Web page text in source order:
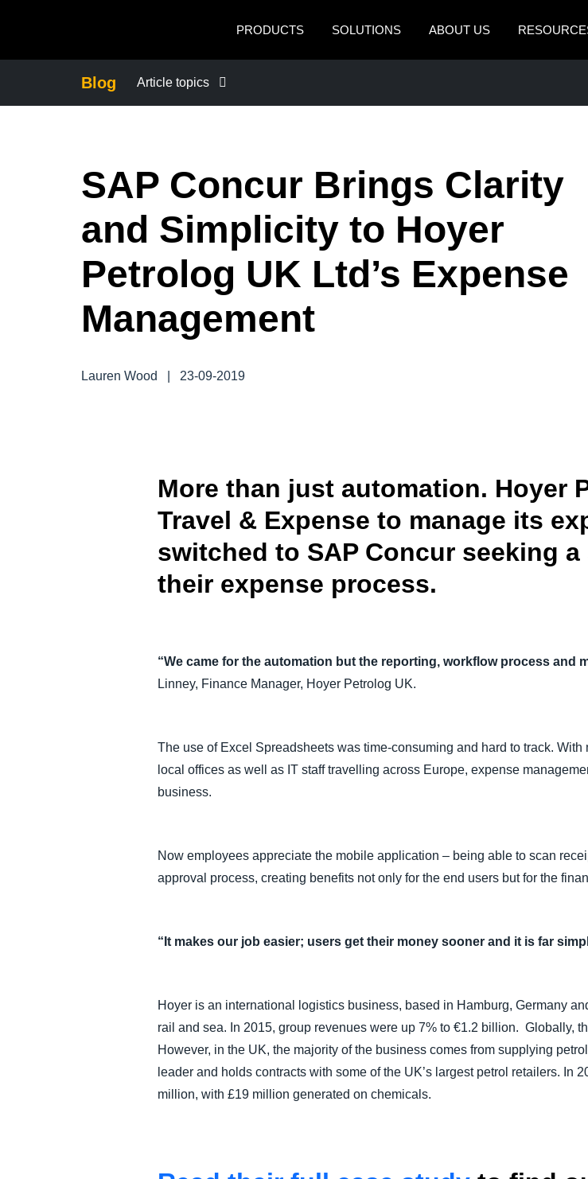
PRODUCTS
SOLUTIONS ABOUT US
Canada (Français)
Brasil (Português)
Blog Article topics
COMPANY NEWS
CONTROL COMPANY COSTS
DUTY OF CARE
EMPLOYEE EXPERIENCE
FRAUD AND COMPLIANCE
TRAVEL AND EXPENSE
SAP Concur Brings Clarity
and Simplicity to Hoyer
Petrolog UK Ltd’s Expense
Management
Lauren Wood
23-09-2019
More than just automation. Hoyer
Travel & Expense to manage its
switched to SAP Concur seeking
their expense process.
“We came for the automation but the reporting, workflow process and
Linney, Finance Manager, Hoyer Petrolog UK.
The use of Excel Spreadsheets was time-consuming and hard to track.
local offices as well as IT staff travelling across Europe, expense
business.
Now employees appreciate the mobile application – being able to scan
approval process, creating benefits not only for the end users but for the
“It makes our job easier; users get their money sooner and it is far
Hoyer is an international logistics business, based in Hamburg, Germany
rail and sea. In 2015, group revenues were up 7% to €1.2 billion. Globally,
However, in the UK, the majority of the business comes from supplying
leader and holds contracts with some of the UK’s largest petrol retailers. In
million, with £19 million generated on chemicals.